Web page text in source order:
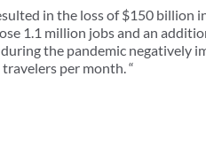
in the loss of $150
1.1 million jobs and an
the pandemic negatively
per month. “